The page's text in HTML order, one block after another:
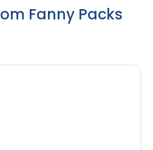
Fanny Packs